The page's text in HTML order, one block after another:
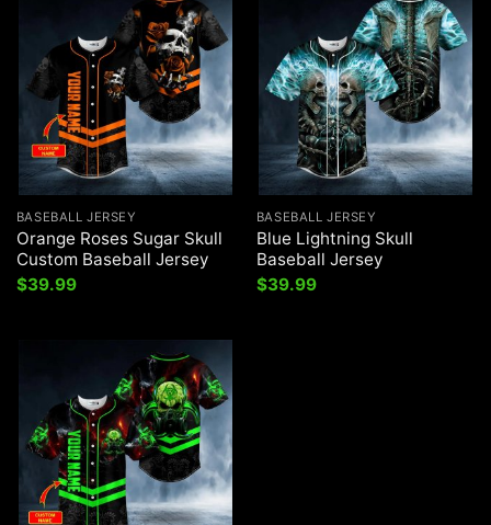
BASEBALL JERSEY
Orange Roses Sugar Skull
Custom Baseball Jersey
$39.99
BASEBALL JERSEY
Blue Lightning Skull
Baseball Jersey
$39.99